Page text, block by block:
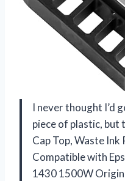
I never thought I’d
piece of plastic, but
Cap Top, Waste Ink
Compatible with
1430 1500W